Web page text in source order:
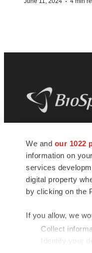
We and our 1022
information on
services
digital property
by clicking on the
If you allow, we
Collect
Identify your
news and jobs.
insights,
connect
talented
health and quality
© 1985 - 2026